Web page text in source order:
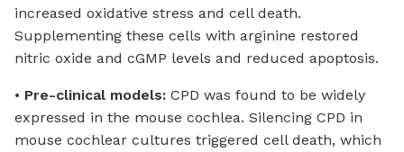
increased oxidative stress and cell death.
Supplementing these cells with arginine restored
nitric oxide and cGMP levels and reduced apoptosis.
• Pre-clinical models: CPD was found to be widely
expressed in the mouse cochlea. Silencing CPD in
mouse cochlear cultures triggered cell death, which